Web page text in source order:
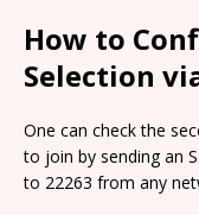
How to
Selection
One can check the
to join by sending an
to 22263 from any